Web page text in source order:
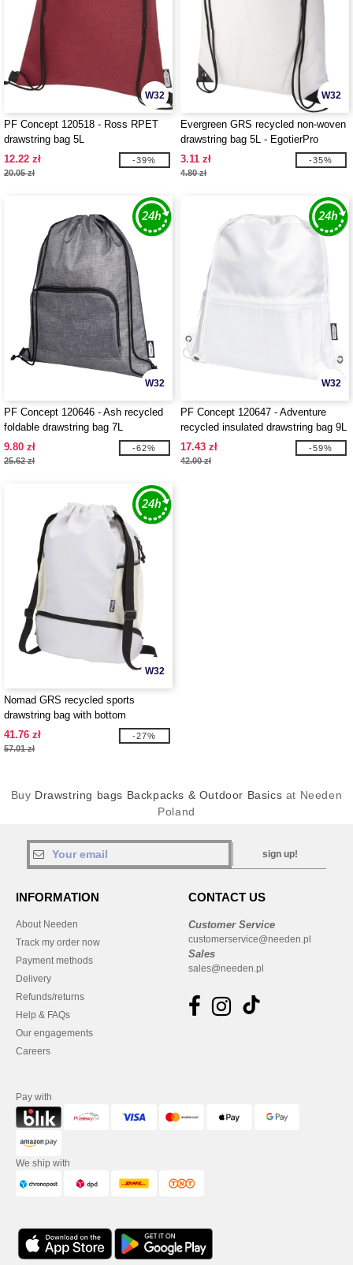
W32
PF Concept 120518 - Ross RPET
drawstring bag 5L
12.22 zł
20.05 zł
-39%
W32
Evergreen GRS recycled non-woven
drawstring bag 5L - EgotierPro
130080
3.11 zł
4.80 zł
-35%
W32
PF Concept 120646 - Ash recycled
foldable drawstring bag 7L
9.80 zł
25.62 zł
-62%
W32
PF Concept 120647 - Adventure
recycled insulated drawstring bag 9L
17.43 zł
42.00 zł
-59%
W32
Nomad GRS recycled sports
drawstring bag with bottom
compartment 18L - EgotierPro
130099
41.76 zł
57.01 zł
-27%
Buy Drawstring bags Backpacks & Outdoor Basics at Needen
Poland
sign up!
INFORMATION
About Needen
Track my order now
Payment methods
Delivery
Refunds/returns
Help & FAQs
Our engagements
Careers
CONTACT US
Customer Service
customerservice@needen.pl
Sales
sales@needen.pl
Pay with
We ship with